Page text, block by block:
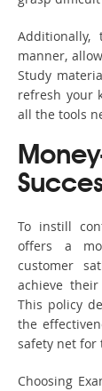
manner,
Study
refresh your
all the tools
To instill
offers a
customer
achieve
This policy
the
safety net for
Choosing